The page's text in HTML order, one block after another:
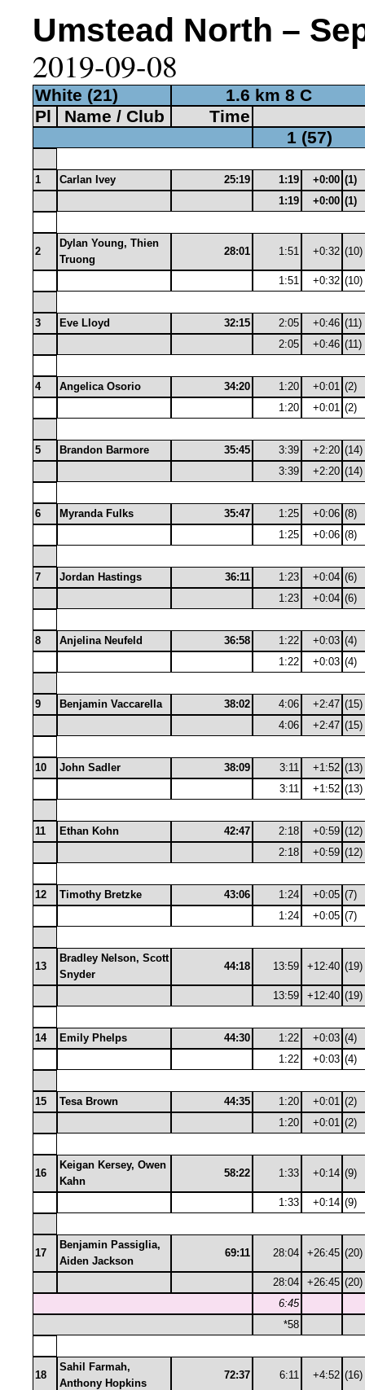
Umstead North –
2019-09-08
White (21)
1.6 km 8 C
Pl
Name / Club
Time
1 (57)
1 Carlan Ivey 25:19 1:19 +0:00 (1)
1:19
+0:00 (1)
2
Dylan Young, Thien
Truong
28:01 1:51 +0:32 (10)
1:51 +0:32 (10)
3 Eve Lloyd 32:15 2:05 +0:46 (11)
2:05
+0:46 (11)
4 Angelica Osorio 34:20 1:20 +0:01 (2)
1:20
+0:01 (2)
5 Brandon Barmore 35:45 3:39 +2:20 (14)
3:39
+2:20 (14)
6 Myranda Fulks 35:47 1:25 +0:06 (8)
1:25
+0:06 (8)
7 Jordan Hastings 36:11 1:23 +0:04 (6)
1:23
+0:04 (6)
8 Anjelina Neufeld 36:58 1:22 +0:03 (4)
1:22
+0:03 (4)
9 Benjamin Vaccarella 38:02 4:06 +2:47 (15)
4:06
+2:47 (15)
10 John Sadler 38:09 3:11 +1:52 (13)
3:11
+1:52 (13)
11 Ethan Kohn 42:47 2:18 +0:59 (12)
2:18
+0:59 (12)
12 Timothy Bretzke 43:06 1:24 +0:05 (7)
1:24
+0:05 (7)
13
Bradley Nelson, Scott
Snyder
44:18 13:59 +12:40 (19)
13:59 +12:40 (19)
14 Emily Phelps 44:30 1:22 +0:03 (4)
1:22
+0:03 (4)
15 Tesa Brown 44:35 1:20 +0:01 (2)
1:20
+0:01 (2)
16
Keigan Kersey, Owen
Kahn
58:22 1:33 +0:14 (9)
1:33 +0:14 (9)
17
Benjamin Passiglia,
Aiden Jackson
69:11 28:04 +26:45 (20)
28:04 +26:45 (20)
6:45
*58
18
Sahil Farmah,
Anthony Hopkins
72:37 6:11 +4:52 (16)